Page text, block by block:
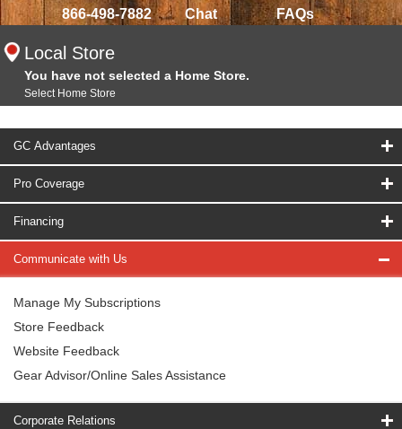
866-498-7882 Chat FAQs
Local Store
You have not selected a Home Store.
Select Home Store
GC Advantages
Pro Coverage
Financing
Communicate with Us
Manage My Subscriptions
Store Feedback
Website Feedback
Gear Advisor/Online Sales Assistance
Corporate Relations